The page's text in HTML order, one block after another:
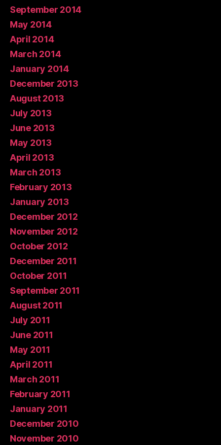
September 2014
May 2014
April 2014
March 2014
January 2014
December 2013
August 2013
July 2013
June 2013
May 2013
April 2013
March 2013
February 2013
January 2013
December 2012
November 2012
October 2012
December 2011
October 2011
September 2011
August 2011
July 2011
June 2011
May 2011
April 2011
March 2011
February 2011
January 2011
December 2010
November 2010